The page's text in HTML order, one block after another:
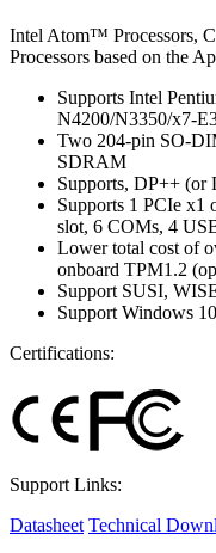
Intel Atom™ Processors,
Processors based on the
Supports Intel
N4200/N3350/x7-
Two 204-pin SO-
SDRAM
Supports, DP++
Supports 1 PCIe x1
slot, 6 COMs, 4
Lower total cost of
onboard TPM1.2
Support SUSI,
Support Windows
Certifications:
Support Links:
Datasheet Technical